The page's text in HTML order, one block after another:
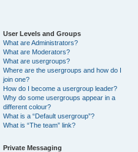
User Levels and Groups
What are Administrators?
What are Moderators?
What are usergroups?
Where are the usergroups and how do I
join one?
How do I become a usergroup leader?
Why do some usergroups appear in a
different colour?
What is a “Default usergroup”?
What is “The team” link?
Private Messaging